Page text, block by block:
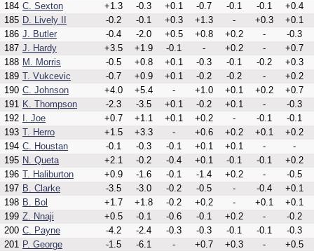
184 C. Sexton +1.3 -0.3 +0.1 -0.7 -0.1 -0.1
+0.4
185 D. Lively II -0.2 -0.1 +0.3 +1.3 - +0.3
+0.1
186 J. Butler -0.4 -2.0 +0.5 +0.8 +0.2 -
-0.3
187 J. Hardy +3.5 +1.9 -0.1 - +0.2 -
+0.7
188 M. Morris -0.5 +0.8 +0.1 -0.3 -0.1 -0.2
+0.3
189 T. Vukcevic -0.7 +0.9 +0.1 -0.2 -0.2 -
+0.2
190 C. Johnson +4.0 +5.4 - +1.0 +0.1 +0.2
+0.7
191 K. Thompson -2.3 -3.5 +0.1 -0.2 +0.1 -
-0.3
192
I. Joe +0.7 +1.1 +0.1 +0.2 - -0.1
-0.1
193 T. Herro +1.5 +3.3 - +0.6 +0.2 +0.1
+0.2
194 C. Houstan -0.1 -0.3 -0.1 +0.1 +0.1 -
-
195 N. Queta +2.1 -0.2 -0.4 +0.1 -0.1 -0.1
+0.2
196 T. Haliburton +0.9 -1.6 -0.1 -1.4 +0.2 -
-0.5
197 B. Clarke -3.5 -3.0 -0.2 -0.5 - -0.4
+0.1
198 B. Bol +1.7 +1.8 -0.2 +0.2 - +0.1
+0.1
199 Z. Nnaji +0.5 -0.1 -0.6 -0.1 +0.2 -
-0.2
200 C. Payne -4.2 -2.4 -0.3 -0.3 -0.1 -0.1
-0.3
201 P. George -1.5 -6.1 - +0.7 +0.3 -
+0.5